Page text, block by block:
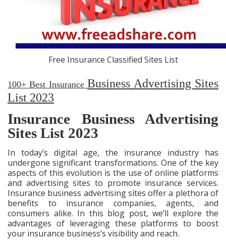
Free Insurance Classified Sites List
100+ Best InsuranceBusiness Advertising Sites
List 2023
Insurance Business Advertising
Sites List 2023
In today’s digital age, the insurance industry has
undergone significant transformations. One of the key
aspects of this evolution is the use of online platforms
and advertising sites to promote insurance services.
Insurance business advertising sites offer a plethora of
benefits to insurance companies, agents, and
consumers alike. In this blog post, we’ll explore the
advantages of leveraging these platforms to boost
your insurance business’s visibility and reach.